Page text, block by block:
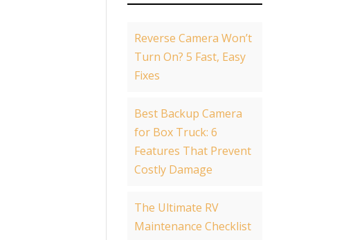
Reverse Camera Won’t
Turn On? 5 Fast, Easy
Fixes
Best Backup Camera
for Box Truck: 6
Features That Prevent
Costly Damage
The Ultimate RV
Maintenance Checklist